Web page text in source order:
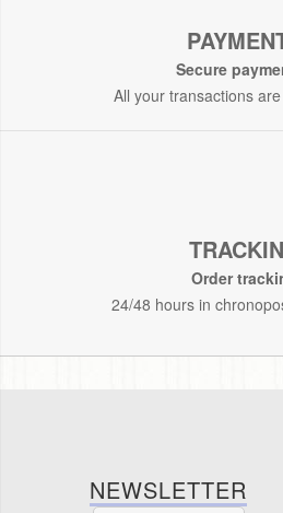
Secure
All your transactions
Order
24/48 hours in
NEWSLETTER